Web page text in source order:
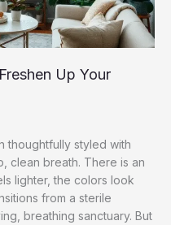
Up Your
thoughtfully styled with
clean breath. There is an
lighter, the colors look
from a sterile
breathing sanctuary. But